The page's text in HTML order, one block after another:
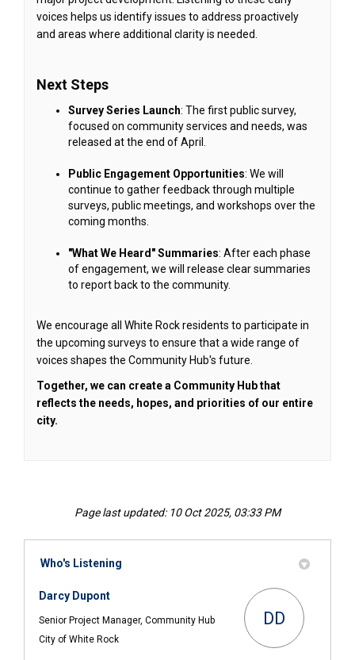
voices helps us identify issues to address proactively
and areas where additional clarity is needed.
Next Steps
Survey Series Launch: The first public survey,
focused on community services and needs, was
released at the end of April.
Public Engagement Opportunities: We will
continue to gather feedback through multiple
surveys, public meetings, and workshops over the
coming months.
"What We Heard" Summaries: After each phase
of engagement, we will release clear summaries
to report back to the community.
We encourage all White Rock residents to participate in
the upcoming surveys to ensure that a wide range of
voices shapes the Community Hub's future.
Together, we can create a Community Hub that
reflects the needs, hopes, and priorities of our entire
city.
Page last updated: 10 Oct 2025, 03:33 PM
Who's Listening
Darcy Dupont
Senior Project Manager, Community Hub
City of White Rock
DD